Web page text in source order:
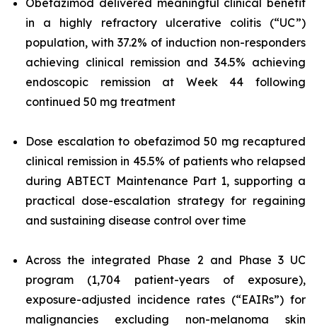
Obefazimod delivered meaningful clinical benefit
in a highly refractory ulcerative colitis (“UC”)
population, with 37.2% of induction non-responders
achieving clinical remission and 34.5% achieving
endoscopic remission at Week 44 following
continued 50 mg treatment
Dose escalation to obefazimod 50 mg recaptured
clinical remission in 45.5% of patients who relapsed
during ABTECT Maintenance Part 1, supporting a
practical dose-escalation strategy for regaining
and sustaining disease control over time
Across the integrated Phase 2 and Phase 3 UC
program (1,704 patient-years of exposure),
exposure-adjusted incidence rates (“EAIRs”) for
malignancies excluding non-melanoma skin